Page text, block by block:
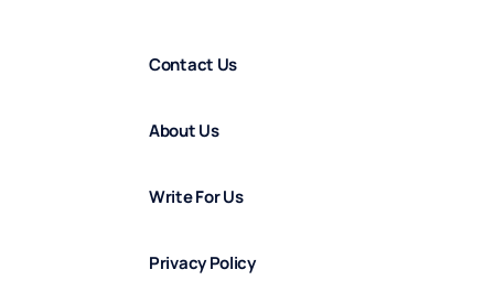
Contact Us
About Us
Write For Us
Privacy Policy